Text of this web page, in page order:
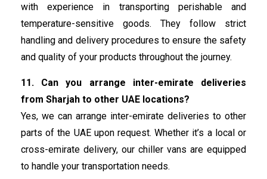
with experience in transporting perishable and
temperature-sensitive goods. They follow strict
handling and delivery procedures to ensure the safety
and quality of your products throughout the journey.
11. Can you arrange inter-emirate deliveries
from Sharjah to other UAE locations?
Yes, we can arrange inter-emirate deliveries to other
parts of the UAE upon request. Whether it’s a local or
cross-emirate delivery, our chiller vans are equipped
to handle your transportation needs.